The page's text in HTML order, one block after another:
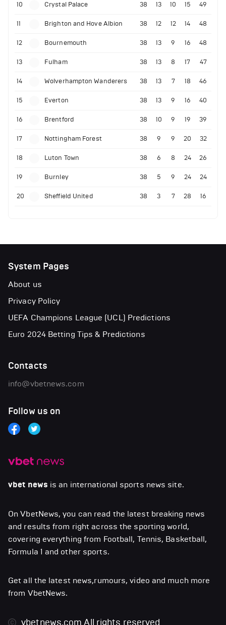
10 Crystal Palace 38 13 10 15 49
11 Brighton and Hove Albion 38 12 12 14 48
12 Bournemouth 38 13 9 16 48
13 Fulham 38 13 8 17 47
14 Wolverhampton Wanderers 38 13 7 18 46
15 Everton 38 13 9 16 40
16 Brentford 38 10 9 19 39
17 Nottingham Forest 38 9 9 20 32
18 Luton Town 38 6 8 24 26
19 Burnley 38 5 9 24 24
20 Sheffield United 38 3 7 28 16
vbet news is an international sports news site.
On VbetNews, you can read the latest breaking news
and results from right across the sporting world,
covering everything from Football, Tennis, Basketball,
Formula 1 and other sports.
Get all the latest news,rumours, video and much more
from VbetNews.
vbetnews.comAll rights reserved
System Pages
About us
Privacy Policy
UEFA Champions League (UCL) Predictions
Euro 2024 Betting Tips & Predictions
Contacts
info@vbetnews.com
Follow us on